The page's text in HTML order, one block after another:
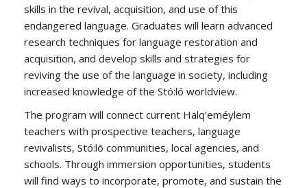
skills in the revival, acquisition, and use of this
endangered language. Graduates will learn advanced
research techniques for language restoration and
acquisition, and develop skills and strategies for
reviving the use of the language in society, including
increased knowledge of the Stó:lō worldview.
The program will connect current Halq’eméylem
teachers with prospective teachers, language
revivalists, Stó:lō communities, local agencies, and
schools. Through immersion opportunities, students
will find ways to incorporate, promote, and sustain the